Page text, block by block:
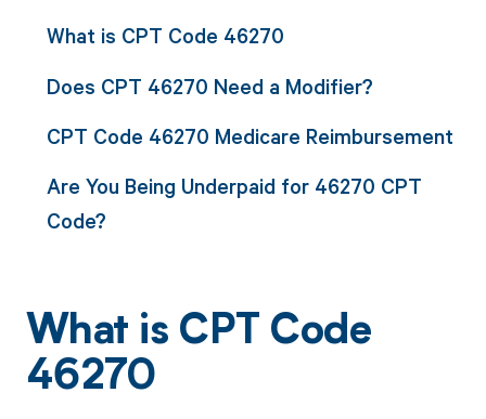
What is CPT Code 46270
Does CPT 46270 Need a Modifier?
CPT Code 46270 Medicare Reimbursement
Are You Being Underpaid for 46270 CPT
Code?
What is CPT Code
46270